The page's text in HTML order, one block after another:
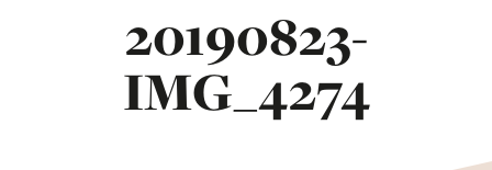
20190823-
IMG_4274